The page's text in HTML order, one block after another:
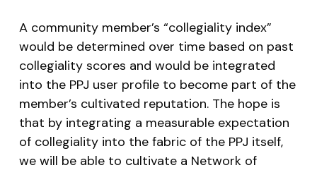
A community member’s “collegiality index”
would be determined over time based on past
collegiality scores and would be integrated
into the PPJ user profile to become part of the
member’s cultivated reputation. The hope is
that by integrating a measurable expectation
of collegiality into the fabric of the PPJ itself,
we will be able to cultivate a Network of